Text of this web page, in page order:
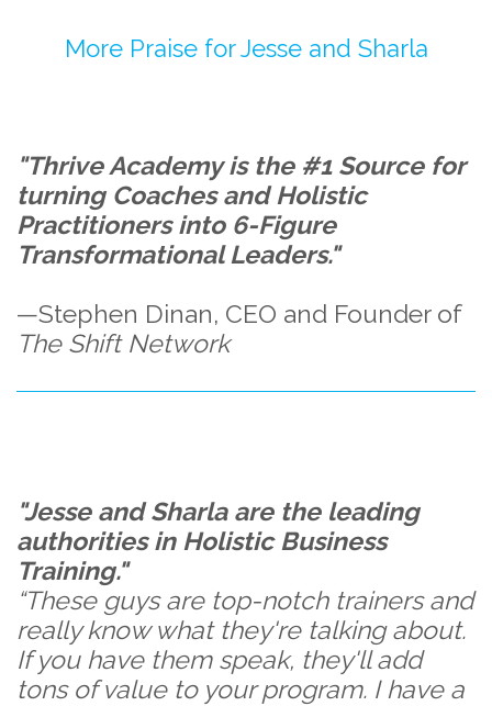
More Praise for Jesse and Sharla
"Thrive Academy is the #1 Source for
turning Coaches and Holistic
Practitioners into 6-Figure
Transformational Leaders."
—Stephen Dinan, CEO and Founder of
The Shift Network
"Jesse and Sharla are the leading
authorities in Holistic Business
Training."
“These guys are top-notch trainers and
really know what they're talking about.
If you have them speak, they'll add
tons of value to your program. I have a